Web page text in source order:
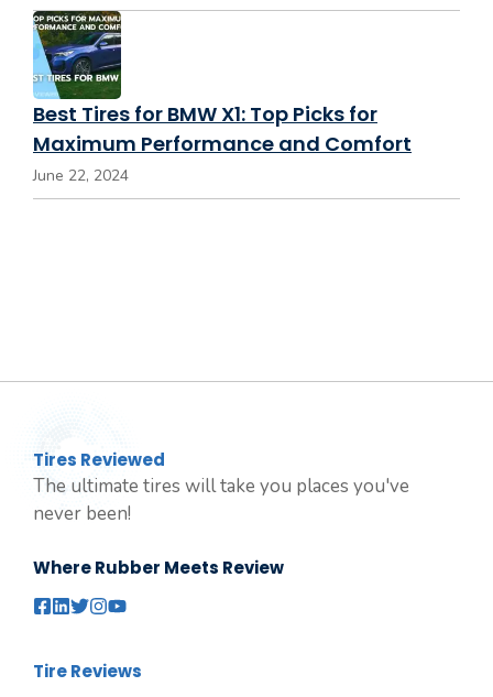
Best Tires for BMW X1: Top Picks for
Maximum Performance and Comfort
June 22, 2024
Tires Reviewed
The ultimate tires will take you places you've
never been!
Where Rubber Meets Review
Tire Reviews